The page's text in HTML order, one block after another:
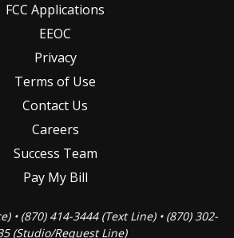
FCC Applications
EEOC
Privacy
Terms of Use
Contact Us
Careers
Success Team
Pay My Bill
• (870) 414-3444 (Text Line) • (870) 302-
(Studio/Request Line)